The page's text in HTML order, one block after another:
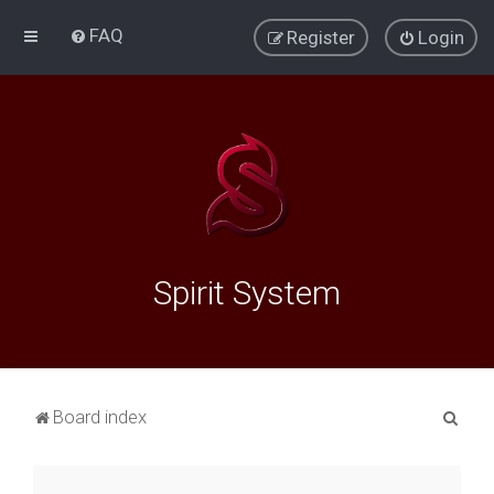
FAQ Login
Register
Spirit System
Board index